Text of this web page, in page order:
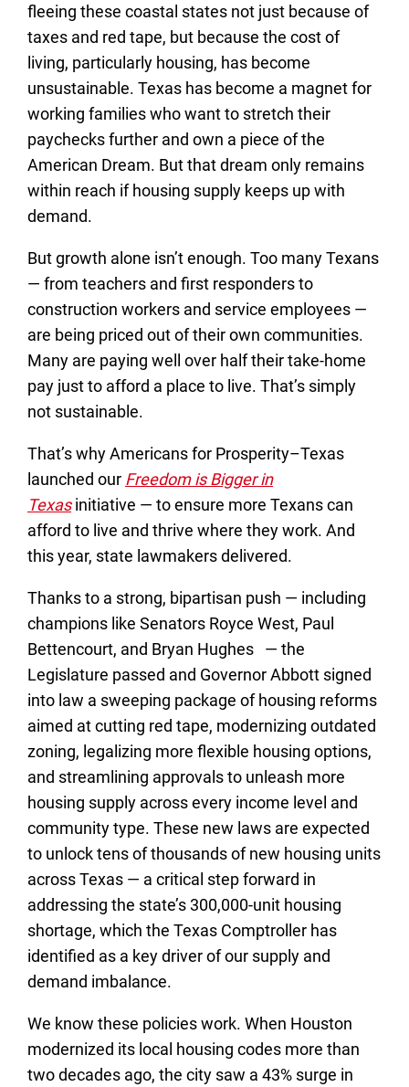
fleeing these coastal states not just because of
taxes and red tape, but because the cost of
living, particularly housing, has become
unsustainable. Texas has become a magnet for
working families who want to stretch their
paychecks further and own a piece of the
American Dream. But that dream only remains
within reach if housing supply keeps up with
demand.
But growth alone isn’t enough. Too many Texans
— from teachers and first responders to
construction workers and service employees —
are being priced out of their own communities.
Many are paying well over half their take-home
pay just to afford a place to live. That’s simply
not sustainable.
That’s why Americans for Prosperity–Texas
launched our Freedom is Bigger in
Texasinitiative — to ensure more Texans can
afford to live and thrive where they work. And
this year, state lawmakers delivered.
Thanks to a strong, bipartisan push — including
champions like Senators Royce West, Paul
Bettencourt, and Bryan Hughes — the
Legislature passed and Governor Abbott signed
into law a sweeping package of housing reforms
aimed at cutting red tape, modernizing outdated
zoning, legalizing more flexible housing options,
and streamlining approvals to unleash more
housing supply across every income level and
community type. These new laws are expected
to unlock tens of thousands of new housing units
across Texas — a critical step forward in
addressing the state’s 300,000-unit housing
shortage, which the Texas Comptroller has
identified as a key driver of our supply and
demand imbalance.
We know these policies work. When Houston
modernized its local housing codes more than
two decades ago, the city saw a 43% surge in